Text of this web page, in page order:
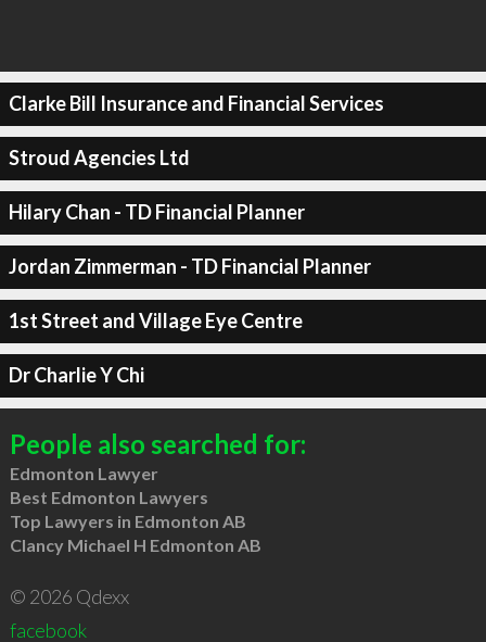
Clarke Bill Insurance and Financial Services
Stroud Agencies Ltd
Hilary Chan - TD Financial Planner
Jordan Zimmerman - TD Financial Planner
1st Street and Village Eye Centre
Dr Charlie Y Chi
People also searched for:
Edmonton Lawyer
Best Edmonton Lawyers
Top Lawyers in Edmonton AB
Clancy Michael H Edmonton AB
© 2026 Qdexx
facebook